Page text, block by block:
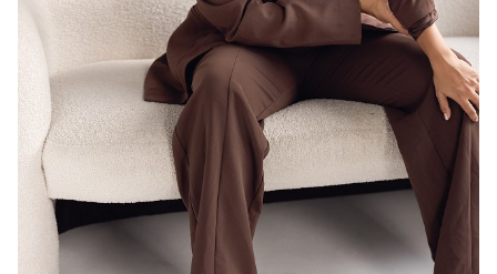
SYDNEY
18K 6.3K